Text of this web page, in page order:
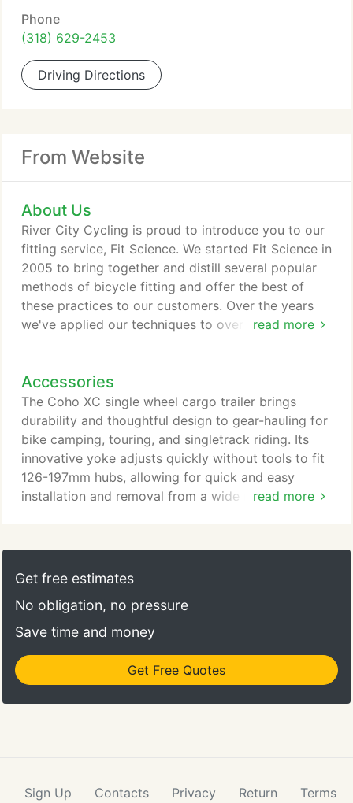
Phone
(318) 629-2453
Driving Directions
From Website
About Us
read more
River City Cycling is proud to introduce you to our
fitting service, Fit Science. We started Fit Science in
2005 to bring together and distill several popular
methods of bicycle fitting and offer the best of
these practices to our customers. Over the years
we've applied our techniques to over 1000 clients.
with local orthopedists and physical therapists, and
pursuing every opportunity to learn more about the
ways your body works with the bike.
Accessories
read more
The Coho XC single wheel cargo trailer brings
durability and thoughtful design to gear-hauling for
bike camping, touring, and singletrack riding. Its
innovative yoke adjusts quickly without tools to fit
126-197mm hubs, allowing for quick and easy
installation and removal from a wide range of bike
cargo, and the release handle disconnects the
trailer with one hand. The coil-spring suspension
smooth ride on rough terrain.
Get free estimates
No obligation, no pressure
Save time and money
Get Free Quotes
Sign Up Contacts Privacy Return Terms